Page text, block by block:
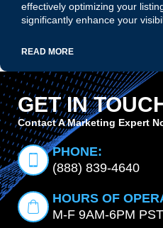
effectively optimizing your
significantly enhance your
READ MORE
GET IN
Contact A Marketing Expert
PHONE:
(888) 839-4640
HOURS OF
M-F 9AM-6PM PST